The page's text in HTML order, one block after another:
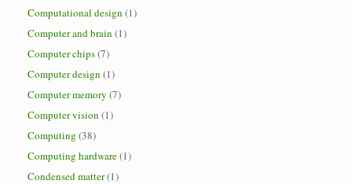
Computational design (1)
Computer and brain (1)
Computer chips(7)
Computer design (1)
Computer memory (7)
Computer vision (1)
Computing (38)
Computing hardware(1)
Condensed matter(1)